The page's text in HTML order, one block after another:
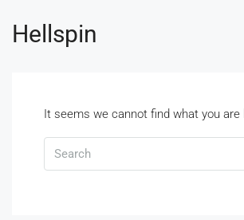
Hellspin
It seems we cannot find what you